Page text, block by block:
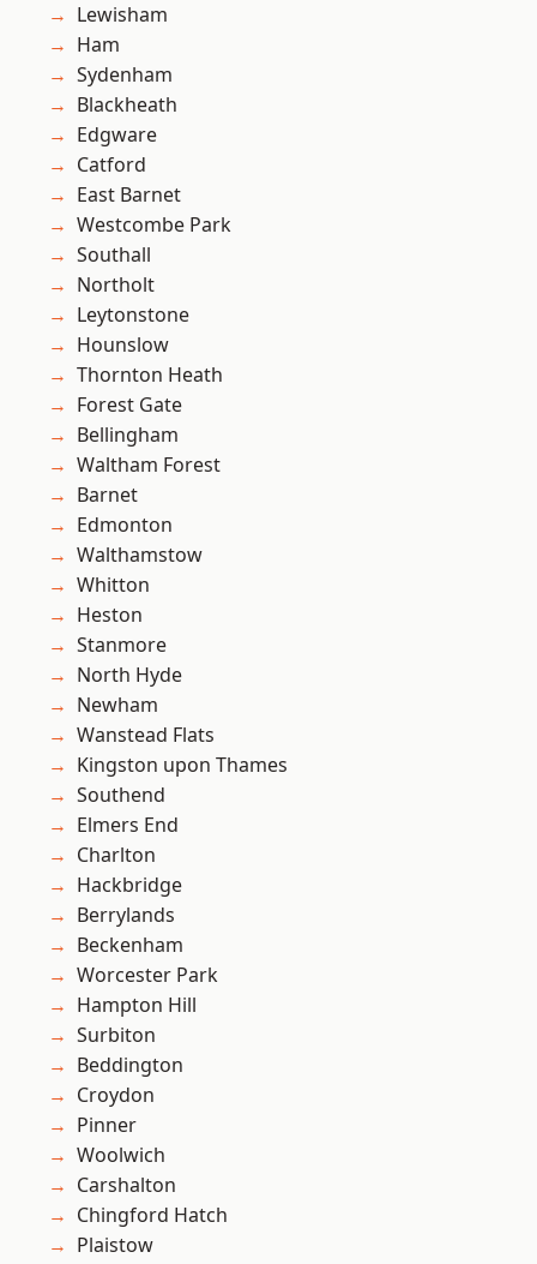
Lewisham
Ham
Sydenham
Blackheath
Edgware
Catford
East Barnet
Westcombe Park
Southall
Northolt
Leytonstone
Hounslow
Thornton Heath
Forest Gate
Bellingham
Waltham Forest
Barnet
Edmonton
Walthamstow
Whitton
Heston
Stanmore
North Hyde
Newham
Wanstead Flats
Kingston upon Thames
Southend
Elmers End
Charlton
Hackbridge
Berrylands
Beckenham
Worcester Park
Hampton Hill
Surbiton
Beddington
Croydon
Pinner
Woolwich
Carshalton
Chingford Hatch
Plaistow